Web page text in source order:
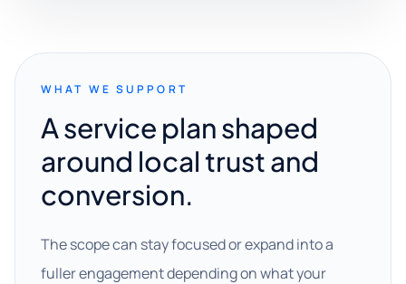
WHAT WE SUPPORT
A service plan shaped
around local trust and
conversion.
The scope can stay focused or expand into a
fuller engagement depending on what your